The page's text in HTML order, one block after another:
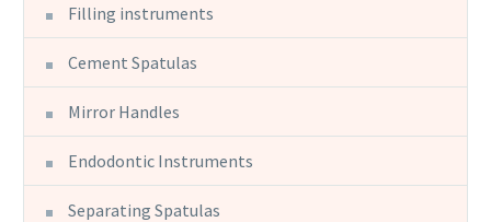
Filling instruments
Cement Spatulas
Mirror Handles
Endodontic Instruments
Separating Spatulas